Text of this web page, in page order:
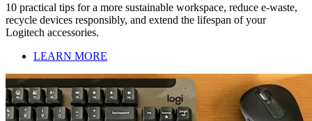
10 practical tips for a more sustainable workspace, reduce e-waste,
recycle devices responsibly, and extend the lifespan of your
Logitech accessories.
LEARN MORE